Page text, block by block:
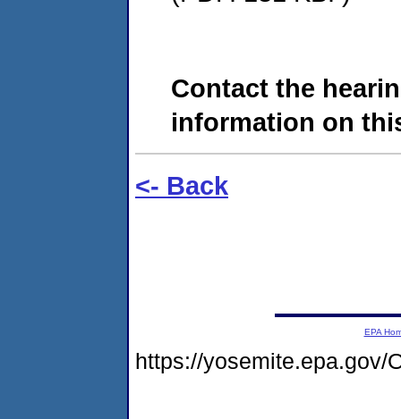
Contact the
information on
<- Back
EPA
https://yosemite.epa.gov/